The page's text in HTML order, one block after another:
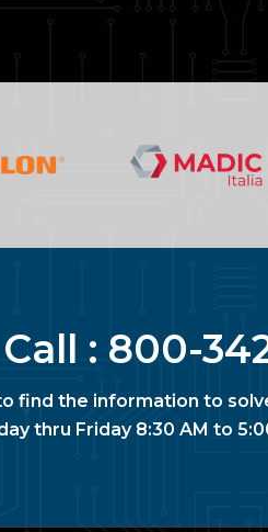
Call : 800-
find the information to
thru Friday 8:30 AM to